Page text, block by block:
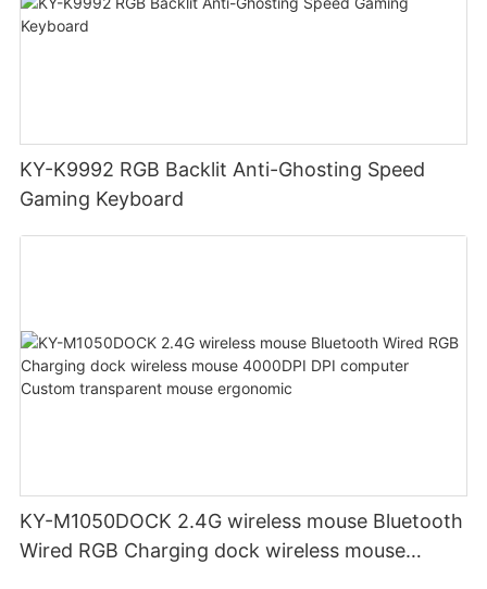
KY-K9992 RGB Backlit Anti-Ghosting Speed
Gaming Keyboard
KY-M1050DOCK 2.4G wireless mouse Bluetooth
Wired RGB Charging dock wireless mouse